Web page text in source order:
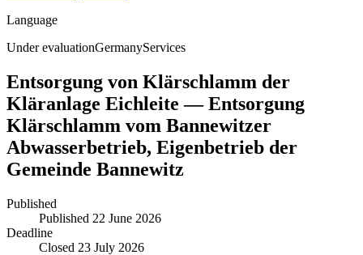
Language
Under evaluationGermanyServices
Entsorgung von Klärschlamm der
Kläranlage Eichleite — Entsorgung
Klärschlamm vom Bannewitzer
Abwasserbetrieb, Eigenbetrieb der
Gemeinde Bannewitz
Published
Published 22 June 2026
Deadline
Closed 23 July 2026